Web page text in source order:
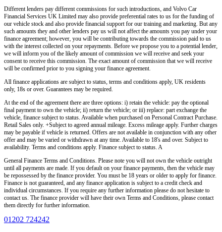
Different lenders pay different commissions for such introductions, and Volvo Car
Financial Services UK Limited may also provide preferential rates to us for the funding of
our vehicle stock and also provide financial support for our training and marketing. But any
such amounts they and other lenders pay us will not affect the amounts you pay under your
finance agreement; however, you will be contributing towards the commission paid to us
with the interest collected on your repayments. Before we propose you to a potential lender,
we will inform you of the likely amount of commission we will receive and seek your
consent to receive this commission. The exact amount of commission that we will receive
will be confirmed prior to you signing your finance agreement.
All finance applications are subject to status, terms and conditions apply, UK residents
only, 18s or over. Guarantees may be required.
At the end of the agreement there are three options: i) retain the vehicle: pay the optional
final payment to own the vehicle; ii) return the vehicle; or iii) replace: part exchange the
vehicle, finance subject to status. Available when purchased on Personal Contract Purchase.
Retail Sales only. +Subject to agreed annual mileage. Excess mileage apply. Further charges
may be payable if vehicle is returned. Offers are not available in conjunction with any other
offer and may be varied or withdrawn at any time. Available to 18's and over. Subject to
availability. Terms and conditions apply. Finance subject to status. A
General Finance Terms and Conditions. Please note you will not own the vehicle outright
until all payments are made. If you default on your finance payments, then the vehicle may
be repossessed by the finance provider. You must be 18 years or older to apply for finance.
Finance is not guaranteed, and any finance application is subject to a credit check and
individual circumstances. If you require any further information please do not hesitate to
contact us. The finance provider will have their own Terms and Conditions, please contact
them directly for further information.
01202 724242